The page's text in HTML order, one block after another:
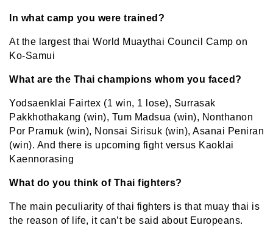
In what camp you were trained?
At the largest thai World Muaythai Council Camp on
Ko-Samui
What are the Thai champions whom you faced?
Yodsaenklai Fairtex (1 win, 1 lose), Surrasak
Pakkhothakang (win), Tum Madsua (win), Nonthanon
Por Pramuk (win), Nonsai Sirisuk (win), Asanai Peniran
(win). And there is upcoming fight versus Kaoklai
Kaennorasing
What do you think of Thai fighters?
The main peculiarity of thai fighters is that muay thai is
the reason of life, it can’t be said about Europeans.